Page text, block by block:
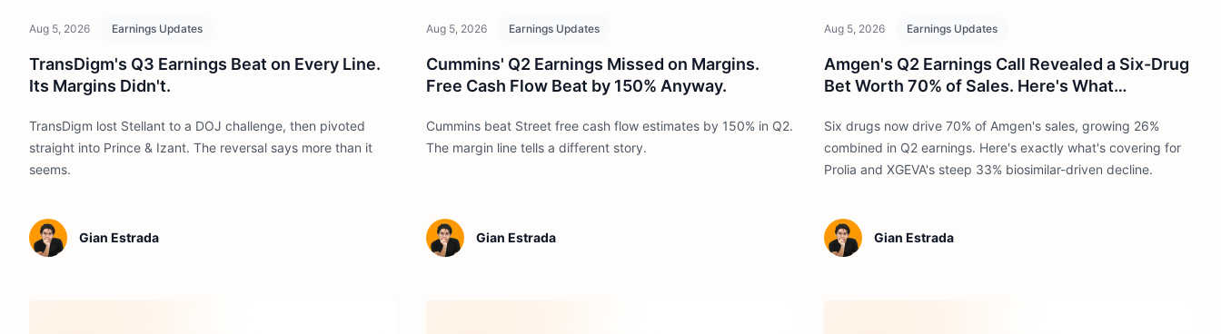
Aug 5, 2026 Earnings Updates
TransDigm's Q3 Earnings Beat on Every Line.
Its Margins Didn't.
TransDigm lost Stellant to a DOJ challenge, then pivoted
straight into Prince & Izant. The reversal says more than it
seems.
Gian Estrada
Aug 5, 2026 Earnings Updates
Cummins' Q2 Earnings Missed on Margins.
Free Cash Flow Beat by 150% Anyway.
Cummins beat Street free cash flow estimates by 150% in Q2.
The margin line tells a different story.
Gian Estrada
Aug 5, 2026 Earnings Updates
Amgen's Q2 Earnings Call Revealed a Six-Drug
Bet Worth 70% of Sales. Here's What
Six drugs now drive 70% of Amgen's sales, growing 26%
combined in Q2 earnings. Here's exactly what's covering for
Prolia and XGEVA's steep 33% biosimilar-driven decline.
Gian Estrada